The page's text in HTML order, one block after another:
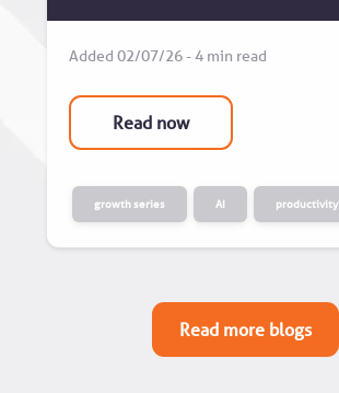
Added 02/07/26 - 4 min read
Read now
growth series AI productivity
Read more blogs